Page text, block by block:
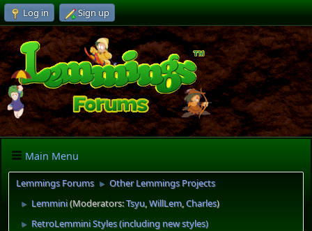
Log in Sign up
Main Menu
Lemmings Forums ► Other Lemmings Projects
► Lemmini(Moderators:Tsyu,WillLem,Charles)
► RetroLemmini Styles (including new styles)